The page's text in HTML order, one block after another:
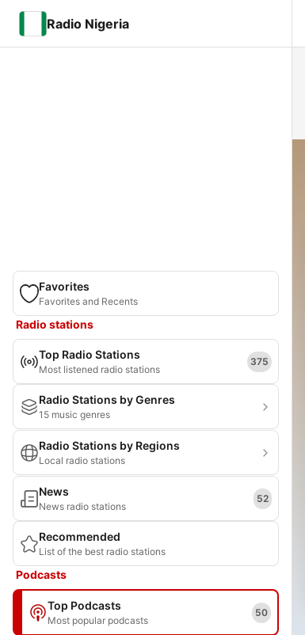
Radio Nigeria
Favorites
Favorites and Recents
Radio stations
Top Radio Stations
Most listened radio stations
375
Radio Stations by Genres
15 music genres
Radio Stations by Regions
Local radio stations
News
News radio stations
52
Recommended
List of the best radio stations
Podcasts
Top Podcasts
Most popular podcasts
50